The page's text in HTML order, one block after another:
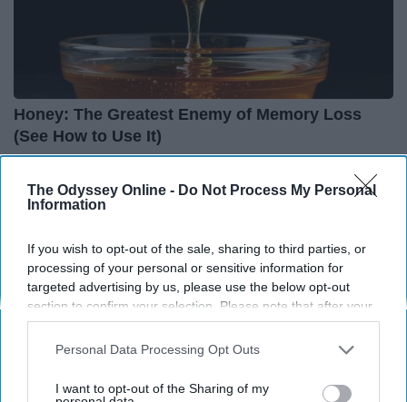
The Odyssey Online - Do Not Process My Personal
Information
If you wish to opt-out of the sale, sharing to third parties, or
processing of your personal or sensitive information for
targeted advertising by us, please use the below opt-out
section to confirm your selection. Please note that after your
opt-out request is processed you may continue seeing
interest-based ads based on personal information utilized by
your opt-out. You may separately opt-out of the further
Personal Data Processing Opt Outs
I want to opt-out of the Sharing of my
Honey: The Greatest Enemy of Memory Loss
(See How to Use It)
Health Weekly